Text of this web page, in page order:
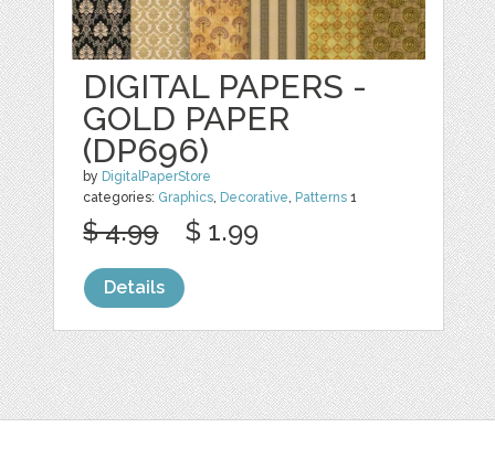
DIGITAL PAPERS -
GOLD PAPER
(DP696)
by DigitalPaperStore
categories: Graphics, Decorative, Patterns 1
$ 4.99 $ 1.99
Details